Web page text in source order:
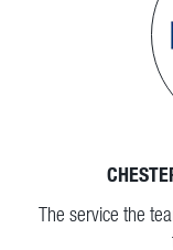
The service the